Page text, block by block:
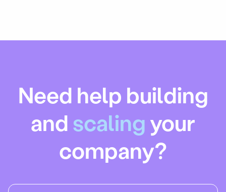
Need help building
andscalingyour
company?